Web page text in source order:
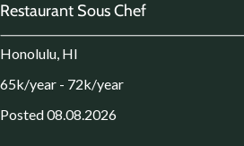
Restaurant Sous Chef
Honolulu, HI
65k/year - 72k/year
Posted 08.08.2026